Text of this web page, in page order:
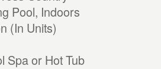
Pool, Indoors
(In Units)
Spa or Hot Tub